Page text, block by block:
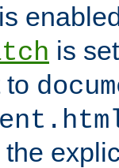
is
is
to